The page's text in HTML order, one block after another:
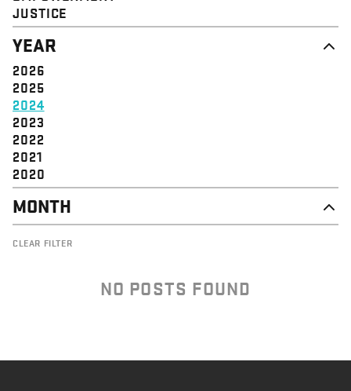
JUSTICE
YEAR
2026
2025
2024
2023
2022
2021
2020
MONTH
NOVEMBER
OCTOBER
CLEAR FILTER
NO POSTS FOUND